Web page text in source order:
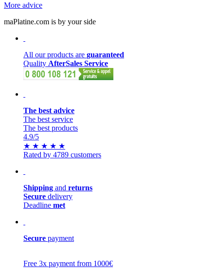
More advice
maPlatine.com is by your side
All our products are guaranteed
Quality AfterSales Service
The best advice
The best service
The best products
4.9/5
★ ★ ★ ★ ★
Rated by 4789 customers
Shipping and returns
Secure delivery
Deadline met
Secure payment
Free 3x payment from 1000€